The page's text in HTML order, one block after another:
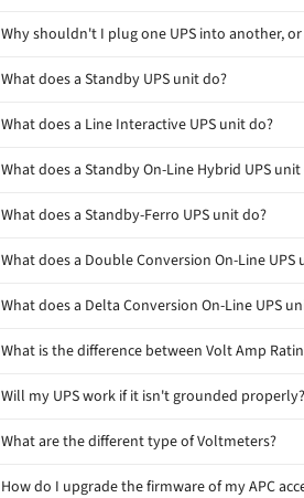
Why shouldn't I plug one UPS into another,
What does a Standby UPS unit do?
What does a Line Interactive UPS unit do?
What does a Standby On-Line Hybrid UPS
What does a Standby-Ferro UPS unit do?
What does a Double Conversion On-Line UPS
What does a Delta Conversion On-Line UPS
What is the difference between Volt Amp
Will my UPS work if it isn't grounded properly?
What are the different type of Voltmeters?
How do I upgrade the firmware of my APC